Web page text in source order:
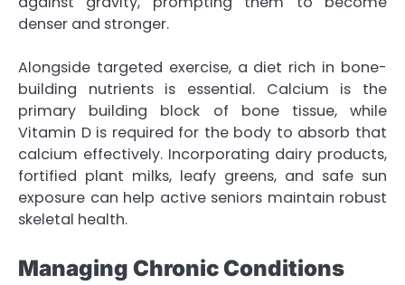
denser and stronger.
Alongside targeted exercise, a diet rich in bone-
building nutrients is essential. Calcium is the
primary building block of bone tissue, while
Vitamin D is required for the body to absorb that
calcium effectively. Incorporating dairy products,
fortified plant milks, leafy greens, and safe sun
exposure can help active seniors maintain robust
skeletal health.
Managing Chronic Conditions